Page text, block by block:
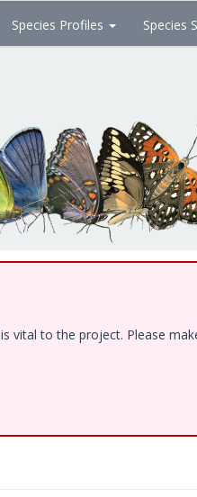
Species Profiles Species
vital to the project. Please